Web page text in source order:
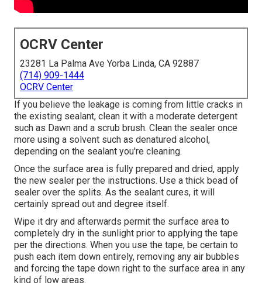
OCRV Center
23281 La Palma Ave Yorba Linda, CA 92887
(714) 909-1444
OCRV Center
If you believe the leakage is coming from little cracks in
the existing sealant, clean it with a moderate detergent
such as Dawn and a scrub brush. Clean the sealer once
more using a solvent such as denatured alcohol,
depending on the sealant you're cleaning.
Once the surface area is fully prepared and dried, apply
the new sealer per the instructions. Use a thick bead of
sealer over the splits. As the sealant cures, it will
certainly spread out and degree itself.
Wipe it dry and afterwards permit the surface area to
completely dry in the sunlight prior to applying the tape
per the directions. When you use the tape, be certain to
push each item down entirely, removing any air bubbles
and forcing the tape down right to the surface area in any
kind of low areas.